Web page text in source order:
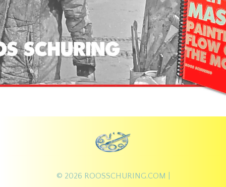
© 2026 ROOSSCHURING.COM